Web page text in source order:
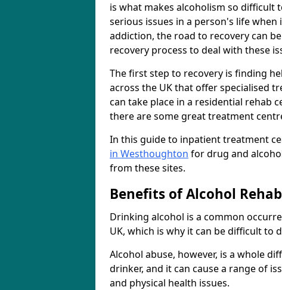
is what makes alcoholism so difficult
serious issues in a person's life
addiction, the road to recovery can
recovery process to deal with these
The first step to recovery is finding
across the UK that offer specialised
can take place in a residential rehab
there are some great treatment
In this guide to inpatient treatment
in Westhoughton for drug and
from these sites.
Benefits of Alcohol
Drinking alcohol is a common
UK, which is why it can be difficult to
Alcohol abuse, however, is a whole
drinker, and it can cause a range of
and physical health issues.